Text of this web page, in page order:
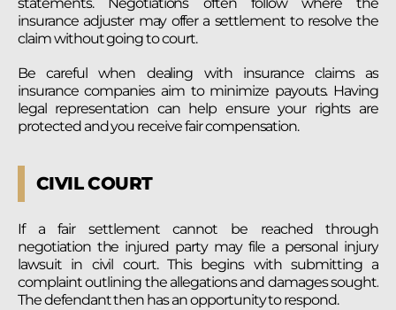
insurance adjuster may offer a settlement to resolve the
claim without going to court.
Be careful when dealing with insurance claims as
insurance companies aim to minimize payouts. Having
legal representation can help ensure your rights are
protected and you receive fair compensation.
CIVIL COURT
If a fair settlement cannot be reached through
negotiation the injured party may file a personal injury
lawsuit in civil court. This begins with submitting a
complaint outlining the allegations and damages sought.
The defendant then has an opportunity to respond.